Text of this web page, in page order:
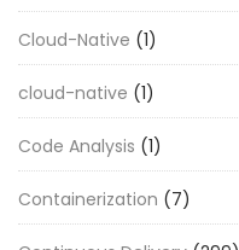
Cloud-Native (1)
cloud-native (1)
Code Analysis (1)
Containerization (7)